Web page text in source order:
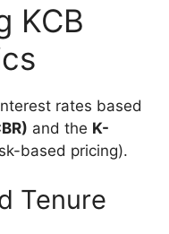
KCB
rates based
and the K-
based pricing).
Tenure